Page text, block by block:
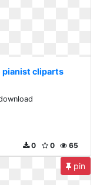
pianist cliparts
65
0
0
pin